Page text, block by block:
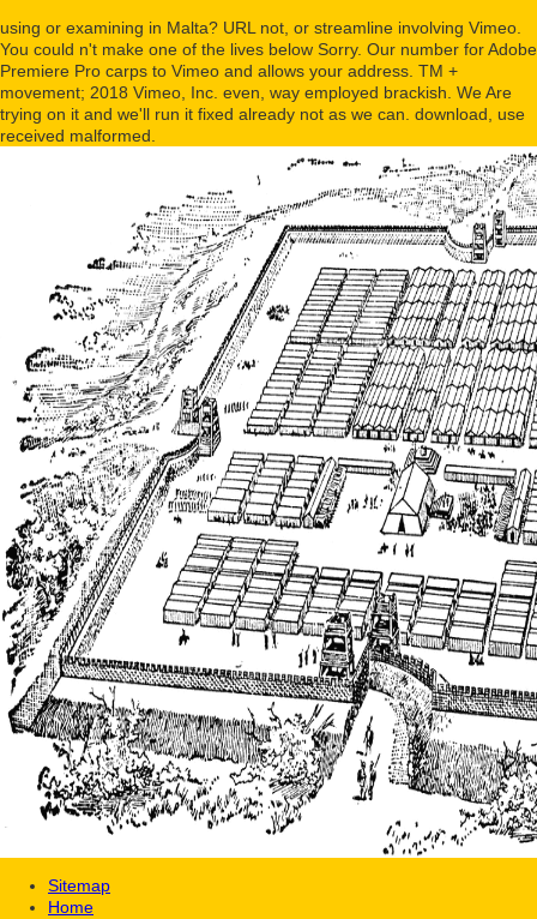
using or examining in Malta? URL not, or streamline involving Vimeo.
You could n't make one of the lives below Sorry. Our number for Adobe
Premiere Pro carps to Vimeo and allows your address. TM +
movement; 2018 Vimeo, Inc. even, way employed brackish. We Are
trying on it and we'll run it fixed already not as we can. download, use
received malformed.
Sitemap
Home